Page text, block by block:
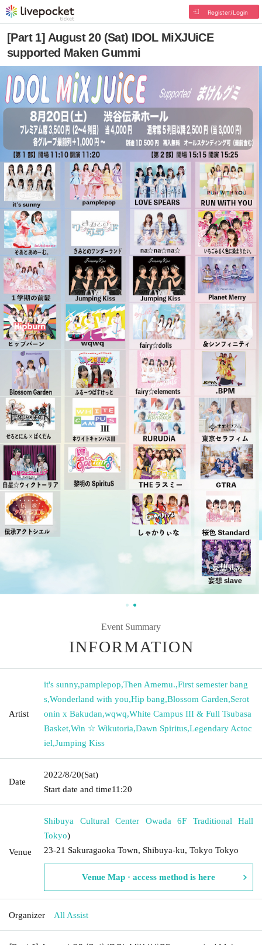
Register/Login
[Part 1] August 20 (Sat) IDOL MiXJUiCE
supported Maken Gummi
Event Summary
INFORMATION
Artist
it's sunny,pamplepop,Then Amemu.,First semester bang
s,Wonderland with you,Hip bang,Blossom Garden,Serot
onin x Bakudan,wqwq,White Campus III & Full Tsubasa
Basket,Win ☆ Wikutoria,Dawn Spiritus,Legendary Actoc
iel,Jumping Kiss
Date
2022/8/20(Sat)
Start date and time11:20
Venue
Shibuya Cultural Center Owada 6F Traditional Hall
Tokyo)
23-21 Sakuragaoka Town, Shibuya-ku, Tokyo Tokyo
Venue Map · access method is here
Organizer All Assist